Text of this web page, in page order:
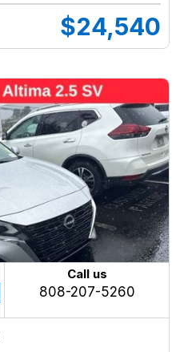
$24,540
Call us
808-207-5260